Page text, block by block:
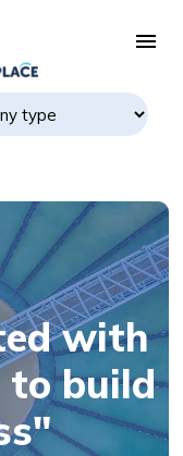
menu
with
to build